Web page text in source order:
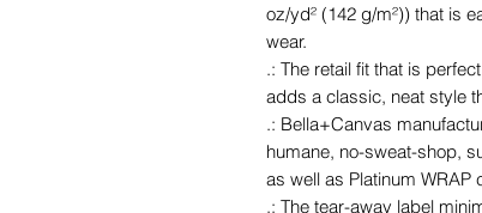
oz/yd² (142 g/m²)) that is
wear.
.: The retail fit that is
adds a classic, neat style
.: Bella+Canvas
humane, no-sweat-shop,
as well as Platinum WRAP
.: The tear-away label